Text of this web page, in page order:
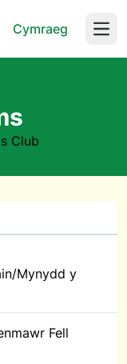
Cymraeg
Club
Mynydd y
Fell